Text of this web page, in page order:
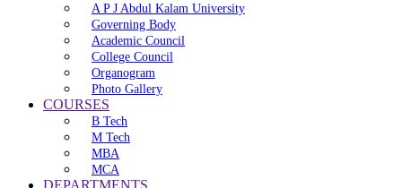
A P J Abdul Kalam University
Governing Body
Academic Council
College Council
Organogram
Photo Gallery
COURSES
B Tech
M Tech
MBA
MCA
DEPARTMENTS